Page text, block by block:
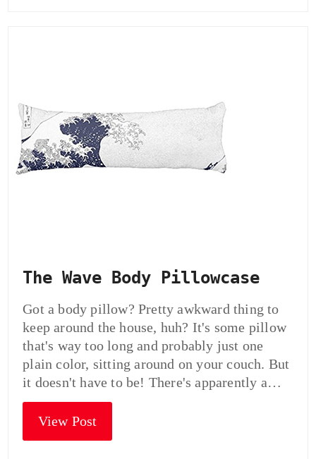
The Wave Body Pillowcase
Got a body pillow? Pretty awkward thing to
keep around the house, huh? It's some pillow
that's way too long and probably just one
plain color, sitting around on your couch. But
it doesn't have to be! There's apparently a…
View Post